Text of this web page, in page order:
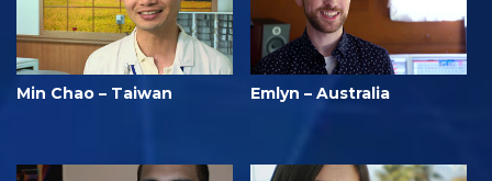
Min Chao – Taiwan Emlyn – Australia